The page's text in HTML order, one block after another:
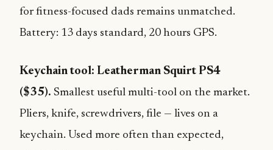
for fitness-focused dads remains unmatched.
Battery: 13 days standard, 20 hours GPS.
Keychain tool: Leatherman Squirt PS4
($35). Smallest useful multi-tool on the market.
Pliers, knife, screwdrivers, file — lives on a
keychain. Used more often than expected,